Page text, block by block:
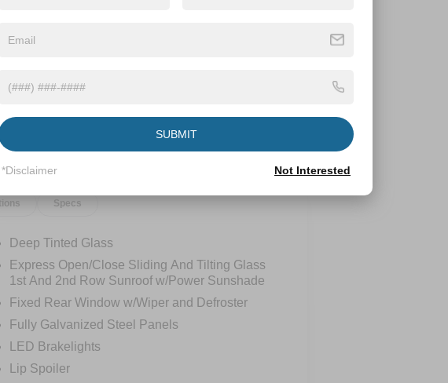
Specs
Deep Tinted Glass
Express Open/Close Sliding And Tilting Glass
1st And 2nd Row Sunroof w/Power Sunshade
Fixed Rear Window w/Wiper and Defroster
Fully Galvanized Steel Panels
LED Brakelights
Lip Spoiler
SUBMIT
*Disclaimer Not Interested